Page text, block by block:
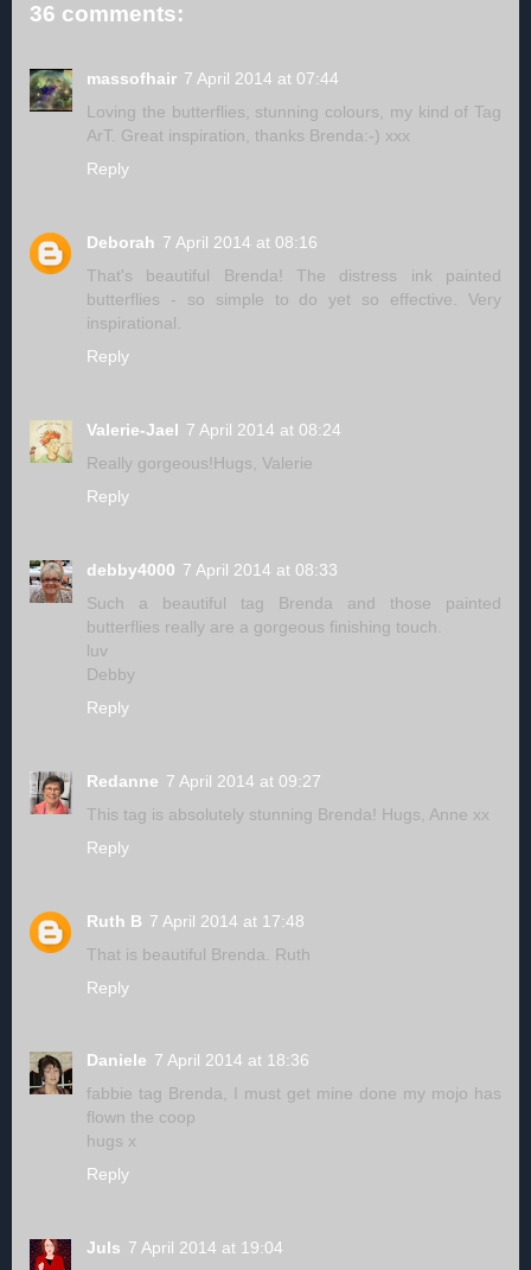
36 comments:
massofhair 7 April 2014 at 07:44
Loving the butterflies, stunning colours, my kind of Tag
ArT. Great inspiration, thanks Brenda:-) xxx
Reply
Deborah 7 April 2014 at 08:16
That's beautiful Brenda! The distress ink painted
butterflies - so simple to do yet so effective. Very
inspirational.
Reply
Valerie-Jael 7 April 2014 at 08:24
Really gorgeous!Hugs, Valerie
Reply
debby4000 7 April 2014 at 08:33
Such a beautiful tag Brenda and those painted
butterflies really are a gorgeous finishing touch.
luv
Debby
Reply
Redanne 7 April 2014 at 09:27
This tag is absolutely stunning Brenda! Hugs, Anne xx
Reply
Ruth B 7 April 2014 at 17:48
That is beautiful Brenda. Ruth
Reply
Daniele 7 April 2014 at 18:36
fabbie tag Brenda, I must get mine done my mojo has
flown the coop
hugs x
Reply
Juls 7 April 2014 at 19:04